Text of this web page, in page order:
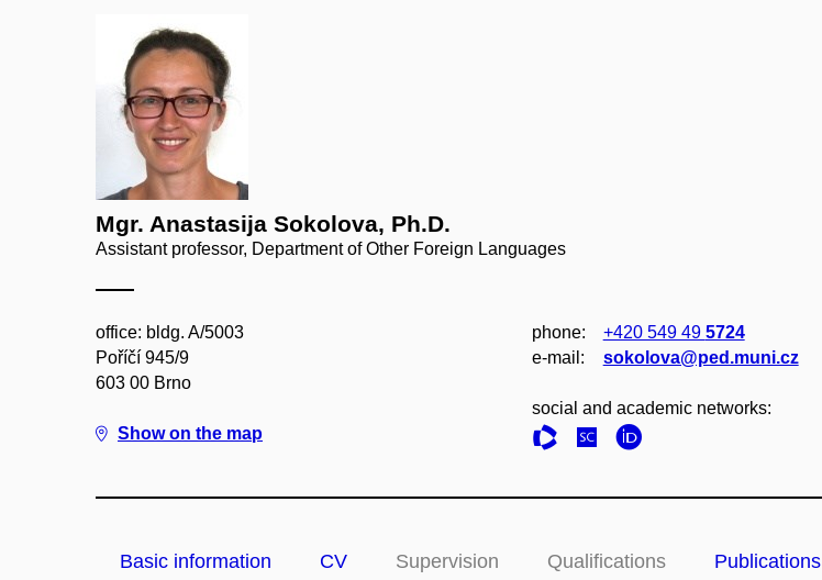
Mgr. Anastasija Sokolova, Ph.D.
Assistant professor, Department of Other Foreign Languages
office: bldg. A/5003
Poříčí 945/9
603 00 Brno
Show on the map
phone: +420 549 49 5724
e‑mail:
sokolova@ped.muni.cz
social and academic networks:
Basic information CV Supervision Qualifications Publications